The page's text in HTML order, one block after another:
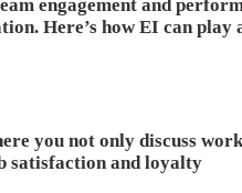
engagement and
Here’s how EI can
you not only discuss
satisfaction and loyalty